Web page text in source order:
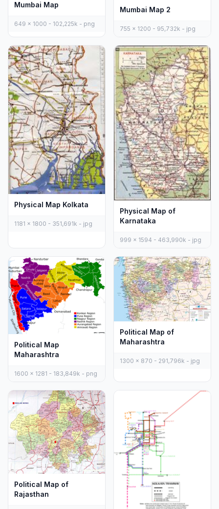
Mumbai Map
649 x 1000 - 102,225k - png
Mumbai Map 2
755 x 1200 - 95,732k - jpg
Physical Map Kolkata
1181 x 1800 - 351,691k - jpg
Physical Map of
Karnataka
999 x 1594 - 463,990k - jpg
Political Map
Maharashtra
1600 x 1281 - 183,849k - png
Political Map of
Maharashtra
1300 x 870 - 291,796k - jpg
Political Map of
Rajasthan